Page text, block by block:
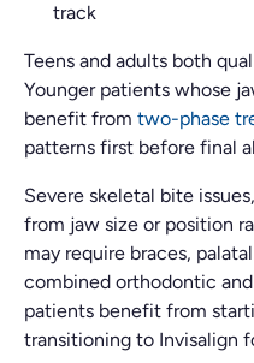
track
Teens and adults both
Younger patients whose
benefit from two-phase
patterns first before final
Severe skeletal bite
from jaw size or position
may require braces,
combined orthodontic
patients benefit from
transitioning to Invisalign